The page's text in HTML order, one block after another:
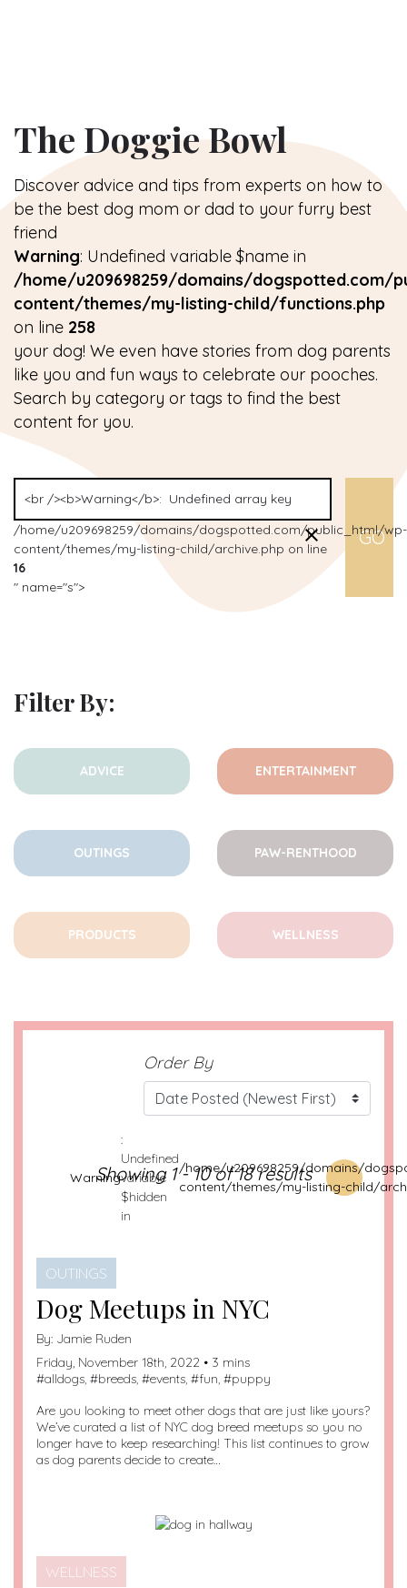
The Doggie Bowl
Discover advice and tips from experts on how to
be the best dog mom or dad to your furry best
friend
Warning: Undefined variable $name in
/home/u209698259/domains/dogspotted.com/
content/themes/my-listing-child/functions.php
on line 258
your dog! We even have stories from dog parents
like you and fun ways to celebrate our pooches.
Search by category or tags to find the best
content for you.
/home/u209698259/domains/dogspotted.com/public_html/wp-
content/themes/my-listing-child/archive.php on line
16
" name="s">
Filter By:
ADVICE ENTERTAINMENT
OUTINGS PAW-RENTHOOD
PRODUCTS WELLNESS
Order By
Showing 1 - 10 of 18 results
Warning
:
Undefined
variable
$hidden
in
/home/u209698259/domains/
content/themes/my-listing-child/
OUTINGS
Dog Meetups in NYC
By: Jamie Ruden
Friday, November 18th, 2022 • 3 mins
#alldogs, #breeds, #events, #fun, #puppy
Are you looking to meet other dogs that are just like yours?
We’ve curated a list of NYC dog breed meetups so you no
longer have to keep researching! This list continues to grow
as dog parents decide to create…
WELLNESS